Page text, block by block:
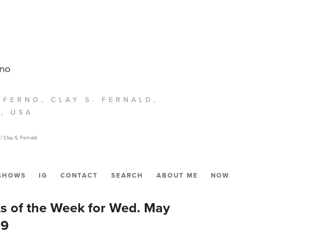
CLAY S. FERNALD,
USA
Clay S, Fernald
IG CONTACT SEARCH ABOUT ME NOW
of the Week for Wed. May